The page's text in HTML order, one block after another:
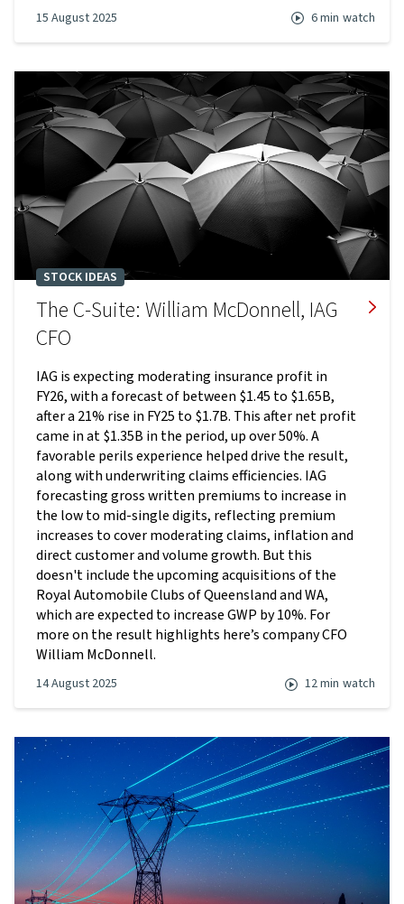
15 August 2025 6 min watch
STOCK IDEAS
The C-Suite: William McDonnell, IAG
CFO
IAG is expecting moderating insurance profit in
FY26, with a forecast of between $1.45 to $1.65B,
after a 21% rise in FY25 to $1.7B. This after net profit
came in at $1.35B in the period, up over 50%. A
favorable perils experience helped drive the result,
along with underwriting claims efficiencies. IAG
forecasting gross written premiums to increase in
the low to mid-single digits, reflecting premium
increases to cover moderating claims, inflation and
direct customer and volume growth. But this
doesn't include the upcoming acquisitions of the
Royal Automobile Clubs of Queensland and WA,
which are expected to increase GWP by 10%. For
more on the result highlights here’s company CFO
William McDonnell.
14 August 2025 12 min watch